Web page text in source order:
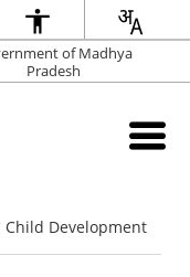
of Madhya
Pradesh
Child Development